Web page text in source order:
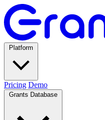
Pricing Demo